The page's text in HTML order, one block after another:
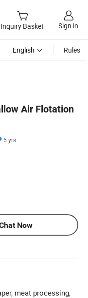
Inquiry Basket Sign in
English Rules
Air Flotation
5 yrs
Now
meat processing,